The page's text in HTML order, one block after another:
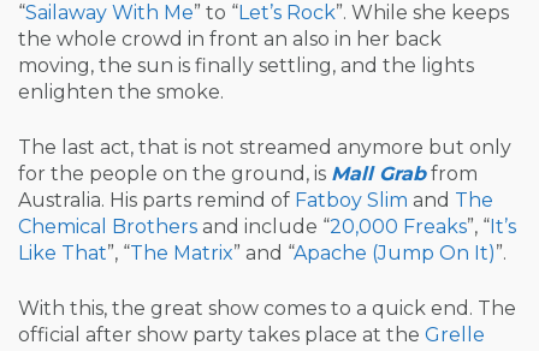
“Sailaway With Me” to “Let’s Rock”. While she keeps
the whole crowd in front an also in her back
moving, the sun is finally settling, and the lights
enlighten the smoke.
The last act, that is not streamed anymore but only
for the people on the ground, is Mall Grabfrom
Australia. His parts remind of Fatboy Slim and The
Chemical Brothers and include “20,000 Freaks”, “ It’s
Like That”, “The Matrix” and “Apache (Jump On It)”.
With this, the great show comes to a quick end. The
official after show party takes place at the Grelle